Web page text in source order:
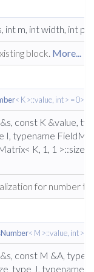
int m, int width, int
block. More...
< K >::value, int > = 0>
const K &value,
I, typename
K, 1, 1
for number
< M >::value, int > =
const M &A,
J, typename